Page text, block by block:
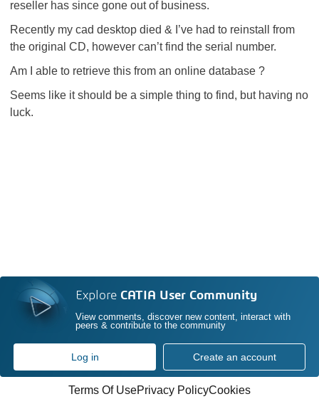
reseller has since gone out of business.
Recently my cad desktop died & I’ve had to reinstall from
the original CD, however can’t find the serial number.
Am I able to retrieve this from an online database ?
Seems like it should be a simple thing to find, but having no
luck.
Explore CATIA User Community
View comments, discover new content, interact with
peers & contribute to the community
Log in Create an account
Terms Of UsePrivacy PolicyCookies